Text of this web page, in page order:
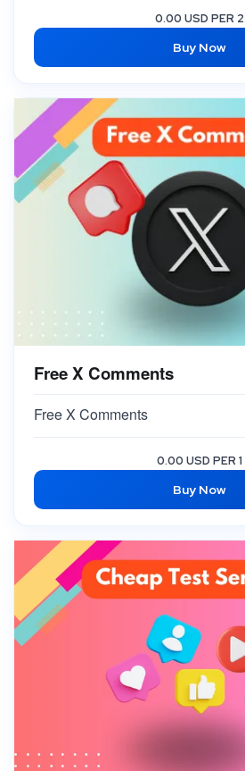
0.00 USD PER 2
Buy Now
Free X Comments
Free X Comments
0.00 USD PER 1
Buy Now